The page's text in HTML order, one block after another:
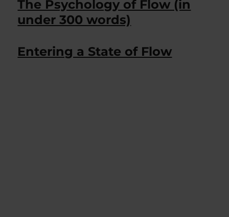
The Psychology of Flow (in
under 300 words)
Entering a State of Flow